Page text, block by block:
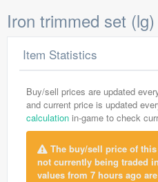
Iron trimmed set (lg)
Item Statistics
Buy/sell prices are updated
and current price is updated
calculation in-game to check
The buy/sell price of
not currently being traded
values from 7 hours ago